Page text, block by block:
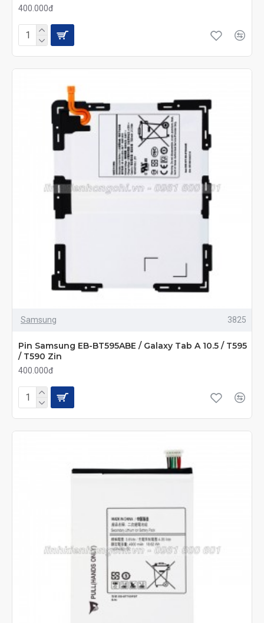
400.000đ
Samsung 3825
Pin Samsung EB-BT595ABE / Galaxy Tab A 10.5 / T595
/ T590 Zin
400.000đ